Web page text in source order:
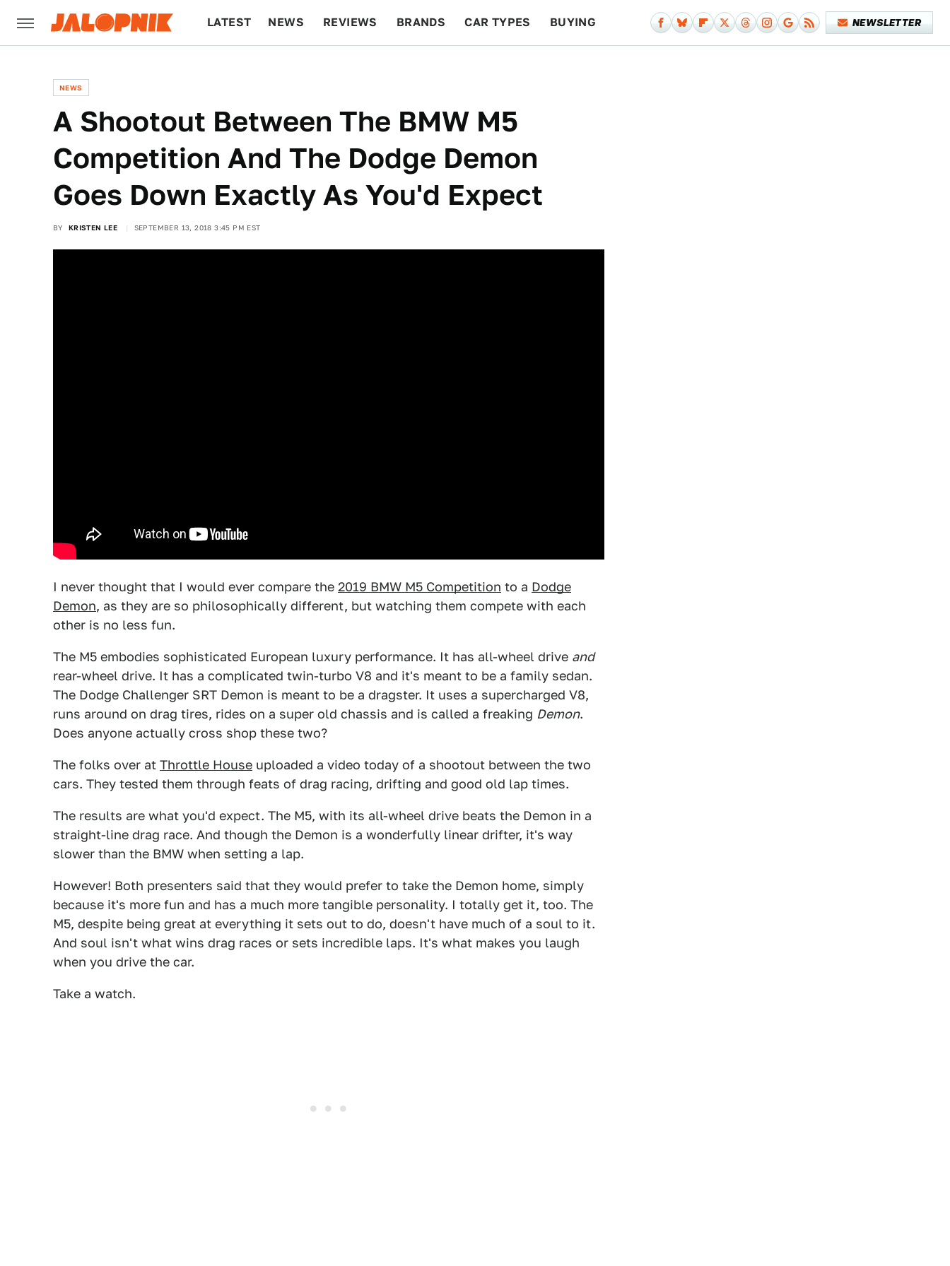
LATEST NEWS REVIEWS BRANDS CAR TYPES BUYING NEWSLETTER
NEWS
A Shootout Between The BMW M5
Competition And The Dodge Demon
Goes Down Exactly As You'd Expect
BY KRISTEN LEE SEPTEMBER 13, 2018 3:45 PM EST
I never thought that I would ever compare the 2019 BMW M5 Competition to a Dodge
Demon, as they are so philosophically different, but watching them compete with each
other is no less fun.
The M5 embodies sophisticated European luxury performance. It has all-wheel drive and
rear-wheel drive. It has a complicated twin-turbo V8 and it's meant to be a family sedan.
The Dodge Challenger SRT Demon is meant to be a dragster. It uses a supercharged V8,
runs around on drag tires, rides on a super old chassis and is called a freaking Demon.
Does anyone actually cross shop these two?
The folks over at Throttle House uploaded a video today of a shootout between the two
cars. They tested them through feats of drag racing, drifting and good old lap times.
The results are what you'd expect. The M5, with its all-wheel drive beats the Demon in a
straight-line drag race. And though the Demon is a wonderfully linear drifter, it's way
slower than the BMW when setting a lap.
However! Both presenters said that they would prefer to take the Demon home, simply
because it's more fun and has a much more tangible personality. I totally get it, too. The
M5, despite being great at everything it sets out to do, doesn't have much of a soul to it.
And soul isn't what wins drag races or sets incredible laps. It's what makes you laugh
when you drive the car.
Take a watch.